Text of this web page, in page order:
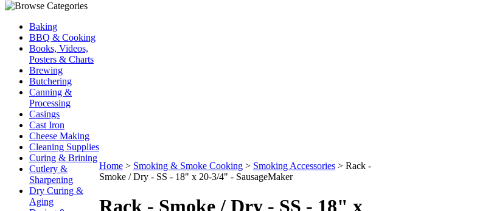
Baking
BBQ & Cooking
Books, Videos,
Posters & Charts
Brewing
Butchering
Canning &
Processing
Casings
Cast Iron
Cheese Making
Cleaning Supplies
Curing & Brining
Cutlery &
Sharpening
Dry Curing &
Aging
Home > Smoking & Smoke Cooking > Smoking Accessories > Rack -
Smoke / Dry - SS - 18" x 20-3/4" - SausageMaker
Rack - Smoke / Dry - SS - 18" x